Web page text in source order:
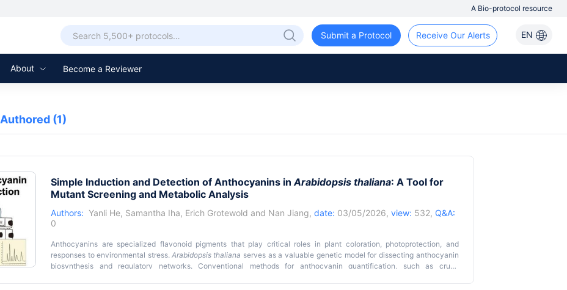
A Bio-protocol resource
EN
Receive Our Alerts
Submit a Protocol
About Become a Reviewer
Authored (1)
Simple Induction and Detection of Anthocyanins inArabidopsis thaliana: A Tool for
Mutant Screening and Metabolic Analysis
Authors: Yanli He, Samantha Iha, Erich Grotewold and Nan Jiang, date: 03/05/2026, view: 532, Q&A:
0
Anthocyanins are specialized flavonoid pigments that play critical roles in plant coloration, photoprotection, and
responses to environmental stress. Arabidopsis thaliana serves as a valuable genetic model for dissecting anthocyanin
biosynthesis and regulatory networks. Conventional methods for anthocyanin quantification, such as crude